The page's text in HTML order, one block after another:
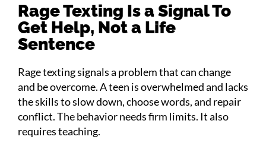
Rage Texting Is a Signal To
Get Help, Not a Life
Sentence
Rage texting signals a problem that can change
and be overcome. A teen is overwhelmed and lacks
the skills to slow down, choose words, and repair
conflict. The behavior needs firm limits. It also
requires teaching.